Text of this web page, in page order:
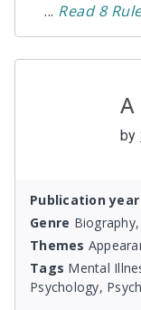
... Read8
by
Publication year
Genre
Themes
Tags Mental
Psychology,